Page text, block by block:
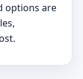
options are